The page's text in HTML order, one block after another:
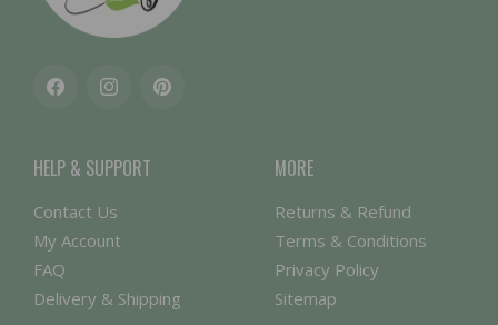
FacebookInstagramPinterest
HELP & SUPPORT
Contact Us
My Account
FAQ
Delivery & Shipping
MORE
Returns & Refund
Terms & Conditions
Privacy Policy
Sitemap